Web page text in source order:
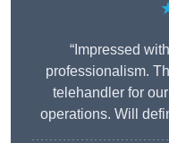
“Impressed
professionalism.
telehandler for
operations. Will